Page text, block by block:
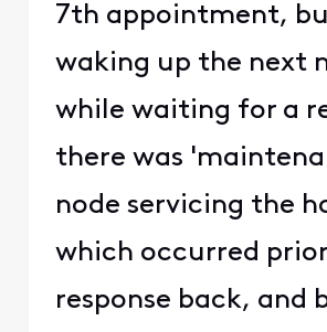
7th appointment,
waking up the next
while waiting for a
there was
node servicing the
which occurred
response back, and